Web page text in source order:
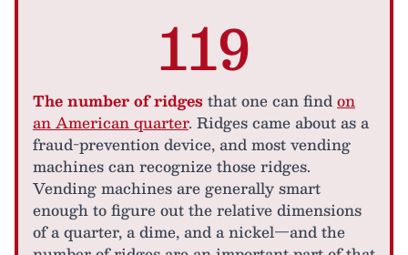
119
The number of ridges that one can findon
an American quarter. Ridges came about as a
fraud-prevention device, and most vending
machines can recognize those ridges.
Vending machines are generally smart
enough to figure out the relative dimensions
of a quarter, a dime, and a nickel—and the